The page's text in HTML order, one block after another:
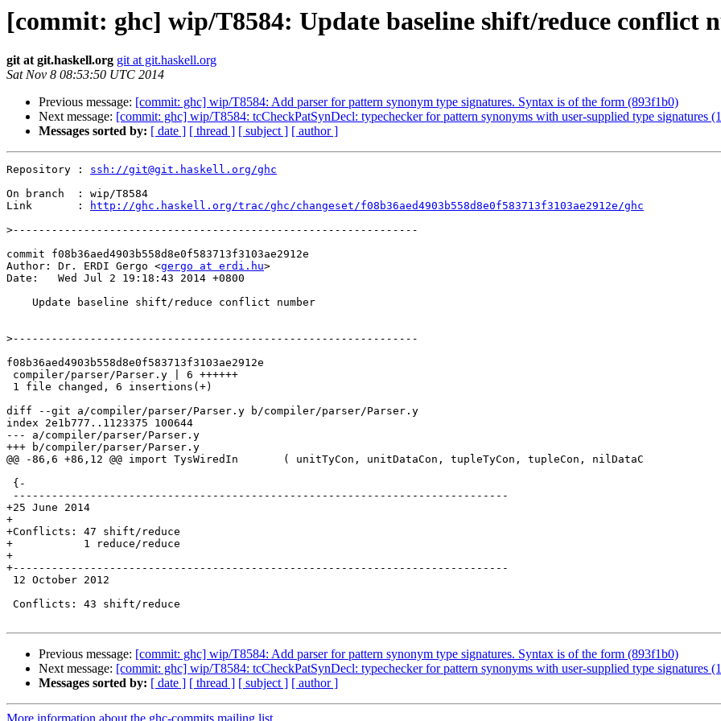
[commit: ghc] wip/T8584: Update baseline shift/reduce conflict
git at git.haskell.org git at git.haskell.org
Sat Nov 8 08:53:50 UTC 2014
Previous message: [commit: ghc] wip/T8584: Add parser for pattern synonym type signatures. Syntax is of the form (893f1b0)
Next message: [commit: ghc] wip/T8584: tcCheckPatSynDecl: typechecker for pattern synonyms with user-supplied type signatures
Messages sorted by: [ date ] [ thread ] [ subject ] [ author ]
Repository : ssh://git@git.haskell.org/ghc
On branch  : wip/T8584
Link       :
http://ghc.haskell.org/trac/ghc/changeset/f08b36aed4903b558d8e0f583713f3103ae2912e/ghc
>
commit f08b36aed4903b558d8e0f583713f3103ae2912e
Author: Dr. ERDI Gergo <gergo at erdi.hu>
Date:   Wed Jul 2 19:18:43 2014 +0800
>
f08b36aed4903b558d8e0f583713f3103ae2912e
diff --git a/compiler/parser/Parser.y b/compiler/parser/Parser.y
index 2e1b777..1123375 100644
--- a/compiler/parser/Parser.y
+++ b/compiler/parser/Parser.y
@@ -86,6 +86,12 @@ import TysWiredIn       ( unitTyCon, unitDataCon, tupleTyCon, tupleCon, nilDataC
+25 June 2014
+
+Conflicts: 47 shift/reduce
+           1 reduce/reduce
+
+-----------------------------------------------------------------------------
Previous message: [commit: ghc] wip/T8584: Add parser for pattern synonym type signatures. Syntax is of the form (893f1b0)
Next message: [commit: ghc] wip/T8584: tcCheckPatSynDecl: typechecker for pattern synonyms with user-supplied type signatures
Messages sorted by: [ date ] [ thread ] [ subject ] [ author ]